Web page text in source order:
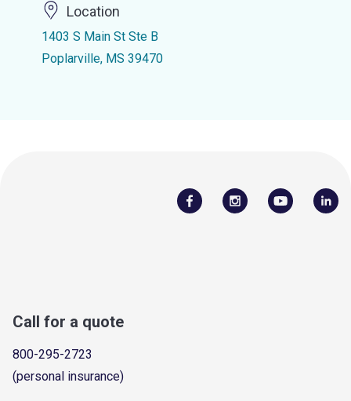
Location
1403 S Main St Ste B
Poplarville, MS 39470
Call for a quote
800-295-2723
(personal insurance)